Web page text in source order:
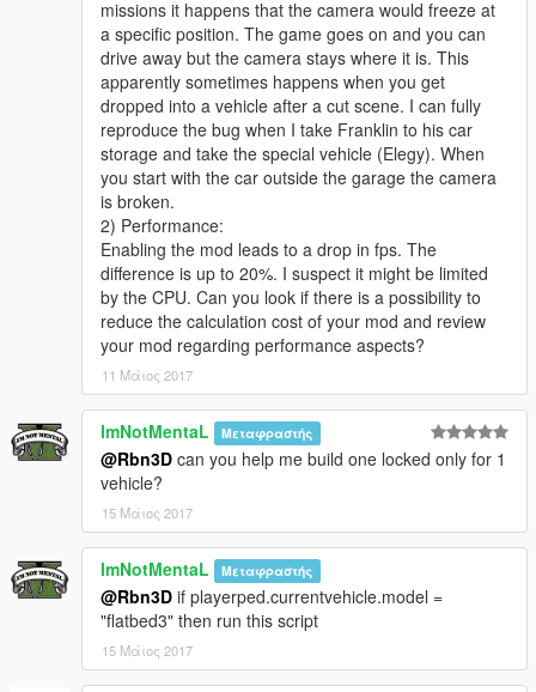
Requirements
* GTA V for PC (obviously)
* Script Hook V
* Community Script Hook V .net
The script in action (video)
* While on a vechicle (all vehicles supported except planes,
helis and boats), press numpad1 to enable/disable Custom
Camera V
* Shooting: aim and shoot just like in the built-in camera
(mouse and gamepad supported)
* Free look: look-around just like in the built-in camera (mouse
and gamepad supported)
Recommended third party mods to use with Custom Camera V
* Inverse power script by ikt
* A handling mod, such as Realistic Driving V or RDE 3.0
handling file
Report issues and errors here:
missions it happens that the camera would freeze at
a specific position. The game goes on and you can
drive away but the camera stays where it is. This
apparently sometimes happens when you get
dropped into a vehicle after a cut scene. I can fully
reproduce the bug when I take Franklin to his car
storage and take the special vehicle (Elegy). When
you start with the car outside the garage the camera
is broken.
2) Performance:
Enabling the mod leads to a drop in fps. The
difference is up to 20%. I suspect it might be limited
by the CPU. Can you look if there is a possibility to
reduce the calculation cost of your mod and review
your mod regarding performance aspects?
11 Μάιος 2017
ImNotMentaL Μεταφραστής
@Rbn3D can you help me build one locked only for 1
vehicle?
15 Μάιος 2017
ImNotMentaL Μεταφραστής
@Rbn3D if playerped.currentvehicle.model =
"flatbed3" then run this script
15 Μάιος 2017